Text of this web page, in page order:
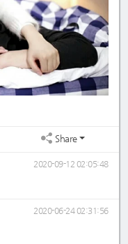
Share
2020-09-12 02:05:48
2020-06-24 02:31:56